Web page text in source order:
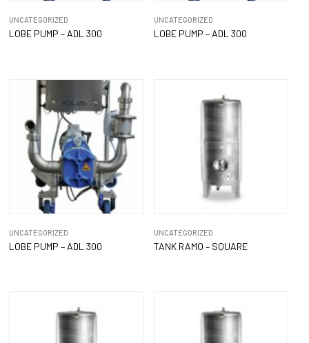
UNCATEGORIZED
LOBE PUMP – ADL 300
UNCATEGORIZED
LOBE PUMP – ADL 300
UNCATEGORIZED
LOBE PUMP – ADL 300
UNCATEGORIZED
TANK RAMO – SQUARE